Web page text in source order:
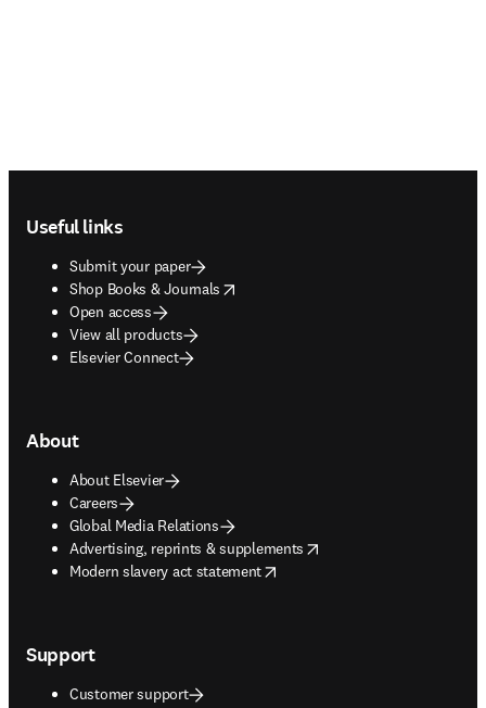
Useful links
Submit your paper
Shop Books & Journals
opens in new tab/window
Open access
View all products
Elsevier Connect
About
About Elsevier
Careers
Global Media Relations
Advertising, reprints & supplements
opens in new tab/window
Modern slavery act statement
opens in new tab/window
Support
Customer support